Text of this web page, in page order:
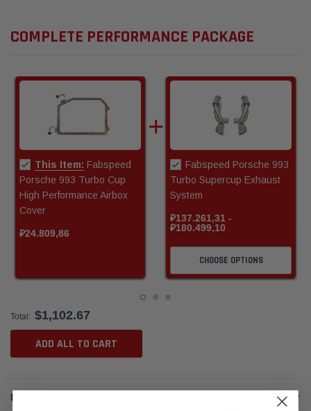
COMPLETE PERFORMANCE PACKAGE
This Item: Fabspeed
Porsche 993 Turbo Cup
High Performance Airbox
Cover
₽24.809,86
Fabspeed Porsche 993
Turbo Supercup Exhaust
System
₽137.261,31 -
₽180.499,10
CHOOSE OPTIONS
Total: $1,102.67
ADD ALL TO CART
DESCRIPTION